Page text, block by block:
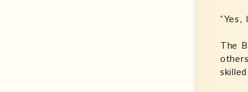
“Yes,
The